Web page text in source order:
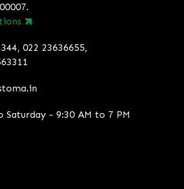
, 022 23636655,
Saturday - 9:30 AM to 7 PM